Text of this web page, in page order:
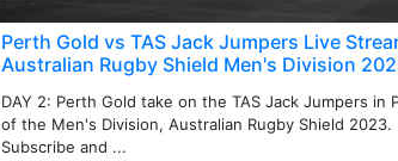
Perth Gold vs TAS Jack Jumpers Live
Australian Rugby Shield Men's Division
DAY 2: Perth Gold take on the TAS Jack Jumpers in
of the Men's Division, Australian Rugby Shield 2023.
Subscribe and ...